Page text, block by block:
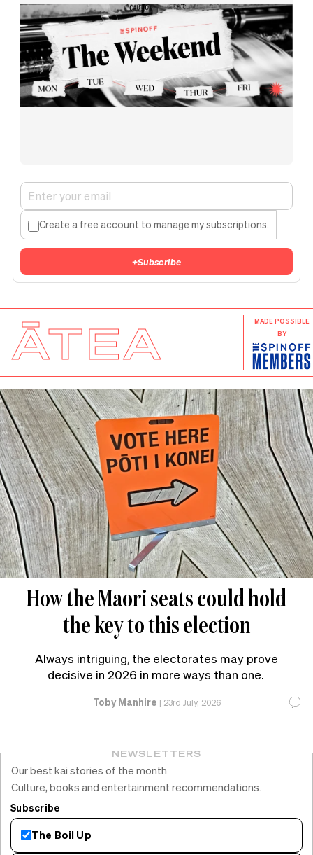
Create a free account to manage my subscriptions.
+Subscribe
ĀTEA
MADE POSSIBLE
BY
How the Māori seats could hold
the key to this election
Always intriguing, the electorates may prove
decisive in 2026 in more ways than one.
Toby Manhire | 23rd July, 2026
NEWSLETTERS
Our best kai stories of the month
Culture, books and entertainment recommendations.
Subscribe
The Boil Up